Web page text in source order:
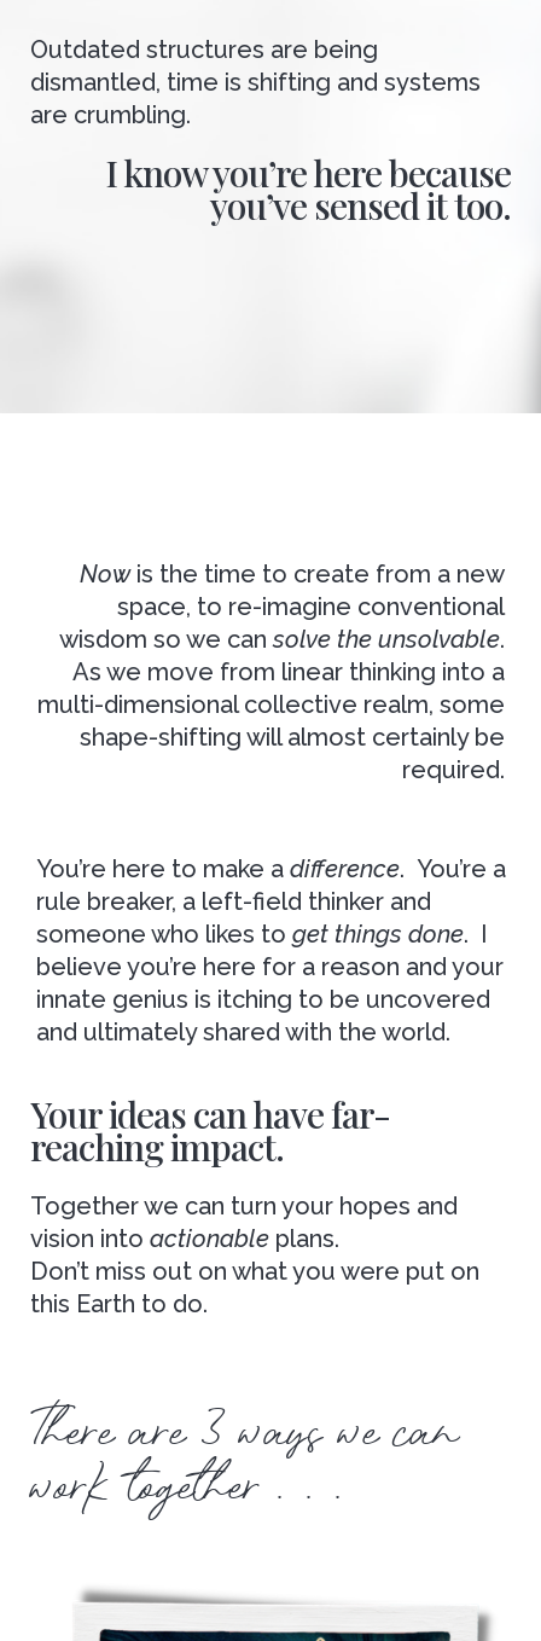
Outdated structures are being
dismantled, time is shifting and systems
are crumbling.
I know you’re here because
you’ve sensed it too.
Nowis the time to create from a new
space, to re-imagine conventional
wisdom so we cansolve the unsolvable.
As we move from linear thinking into a
multi-dimensional collective realm, some
shape-shifting will almost certainly be
required.
You’re here to make a difference. You’re a
rule breaker, a left-field thinker and
someone who likes to get things done. I
believe you’re here for a reason and your
innate genius is itching to be uncovered
and ultimately shared with the world.
Your ideas can have far-
reaching impact.
Together we can turn your hopes and
vision into actionable plans.
Don’t miss out on what you were put on
this Earth to do.
There are 3 ways we can
work together . . .